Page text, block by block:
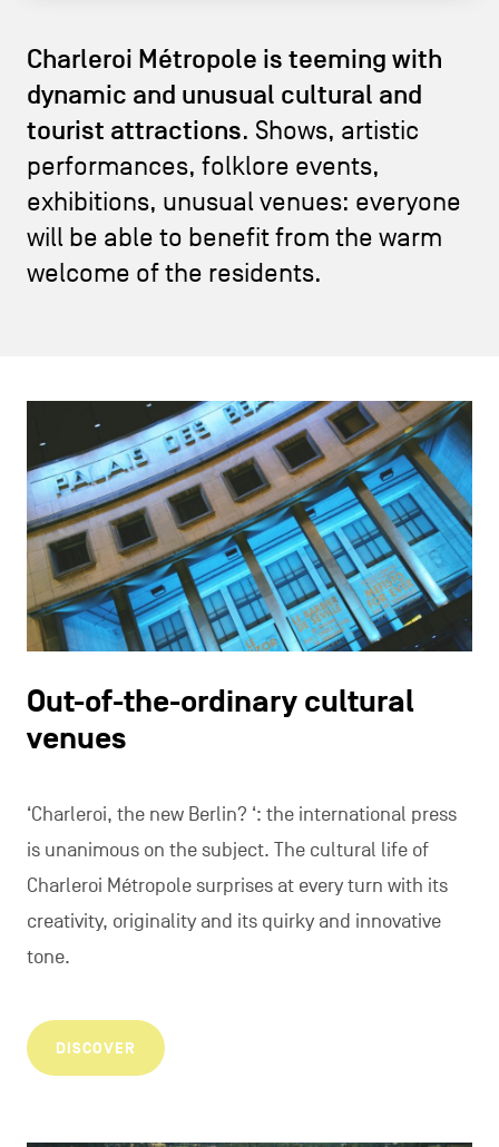
LEGAL NOTICES
COOKIES POLICY
PRIVACY POLICY
FacebookInstagramYoutube LinkedIn
Charleroi Métropole is teeming with
dynamic and unusual cultural and
tourist attractions. Shows, artistic
performances, folklore events,
exhibitions, unusual venues: everyone
will be able to benefit from the warm
welcome of the residents.
Out-of-the-ordinary cultural
venues
‘Charleroi, the new Berlin? ‘: the international press
is unanimous on the subject. The cultural life of
Charleroi Métropole surprises at every turn with its
creativity, originality and its quirky and innovative
tone.
DISCOVER